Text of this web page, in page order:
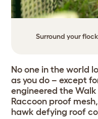
Surround your
No one in the world
as you do – except
engineered the
Raccoon proof
hawk defying roof